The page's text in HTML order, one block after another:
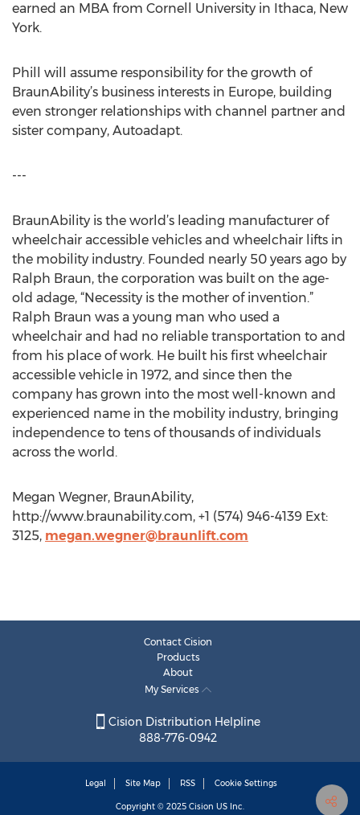
earned an MBA from Cornell University in Ithaca, New
York.
Phill will assume responsibility for the growth of
BraunAbility’s business interests in Europe, building
even stronger relationships with channel partner and
sister company, Autoadapt.
---
BraunAbility is the world’s leading manufacturer of
wheelchair accessible vehicles and wheelchair lifts in
the mobility industry. Founded nearly 50 years ago by
Ralph Braun, the corporation was built on the age-
old adage, “Necessity is the mother of invention.”
Ralph Braun was a young man who used a
wheelchair and had no reliable transportation to and
from his place of work. He built his first wheelchair
accessible vehicle in 1972, and since then the
company has grown into the most well-known and
experienced name in the mobility industry, bringing
independence to tens of thousands of individuals
across the world.
Megan Wegner, BraunAbility,
http://www.braunability.com, +1 (574) 946-4139 Ext:
3125, megan.wegner@braunlift.com
Contact Cision
Products
About
My Services
Cision Distribution Helpline
888-776-0942
Legal Site Map RSS Cookie Settings
Copyright © 2025 Cision US Inc.